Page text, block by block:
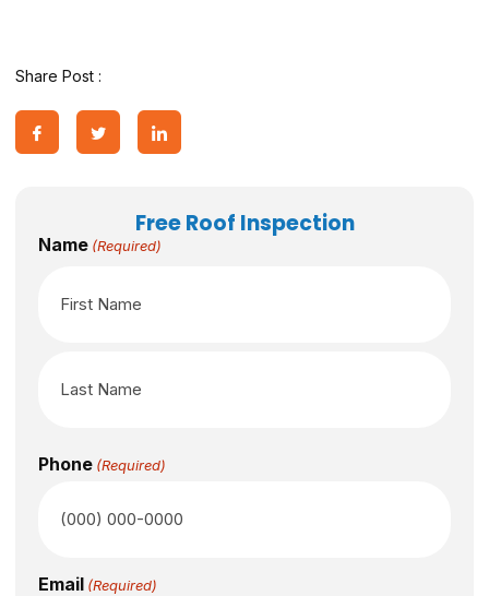
Share Post :
Free Roof Inspection
Name (Required)
Phone (Required)
Email (Required)